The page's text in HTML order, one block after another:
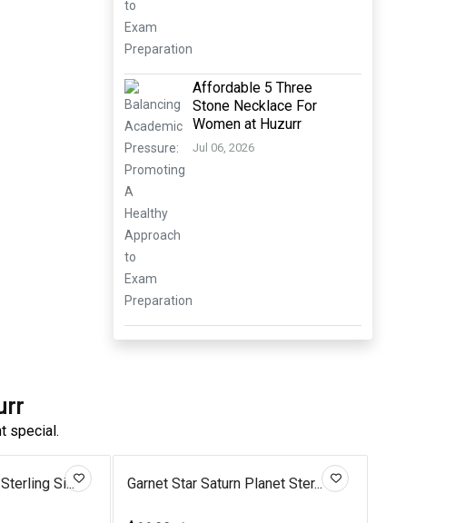
Affordable 5 Three
Stone Necklace For
Women at Huzurr
Jul 06, 2026
special.
Si... Garnet Star Saturn Planet Ster...